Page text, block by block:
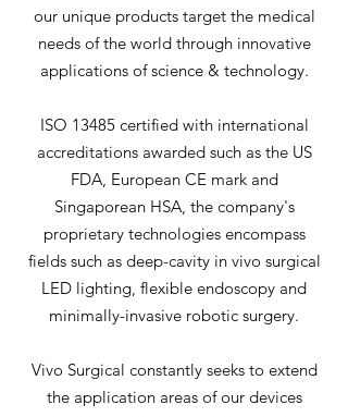
our unique products target the medical
needs of the world through innovative
applications of science & technology.
ISO 13485 certified with international
accreditations awarded such as the US
FDA, European CE mark and
Singaporean HSA, the company's
proprietary technologies encompass
fields such as deep-cavity in vivo surgical
LED lighting, flexible endoscopy and
minimally-invasive robotic surgery.
Vivo Surgical constantly seeks to extend
the application areas of our devices